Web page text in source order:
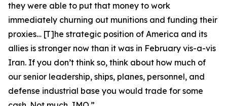
they were able to put that money to work
immediately churning out munitions and funding their
proxies… [T]he strategic position of America and its
allies is stronger now than it was in February vis-a-vis
Iran. If you don’t think so, think about how much of
our senior leadership, ships, planes, personnel, and
defense industrial base you would trade for some